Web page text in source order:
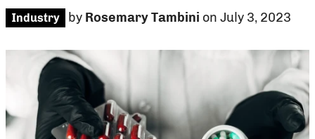
Industry by Rosemary Tambini on July 3, 2023